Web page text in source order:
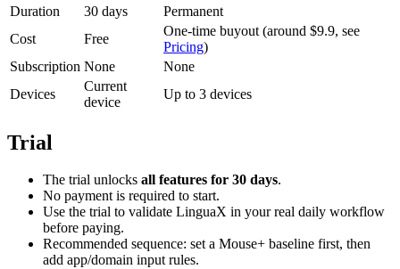
Duration
30 days
Permanent
Cost
Free
One-time buyout (around $9.9, see
Pricing)
Subscription None
None
Devices
Current
device
Up to 3 devices
Trial
The trial unlocks all features for 30 days.
No payment is required to start.
Use the trial to validate LinguaX in your real daily workflow
before paying.
Recommended sequence: set a Mouse+ baseline first, then
add app/domain input rules.